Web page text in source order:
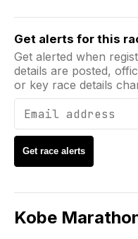
Get alerts for this
Get alerted when
details are posted,
or key race details
Email address
Get race alerts
Kobe